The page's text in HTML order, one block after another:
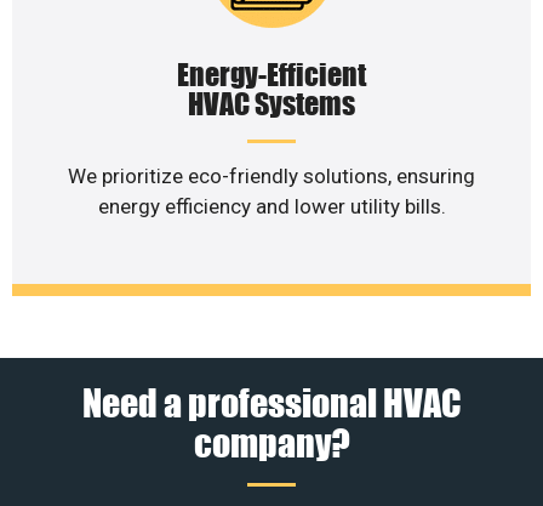
Energy-Efficient
HVAC Systems
We prioritize eco-friendly solutions, ensuring
energy efficiency and lower utility bills.
Need a professional HVAC
company?